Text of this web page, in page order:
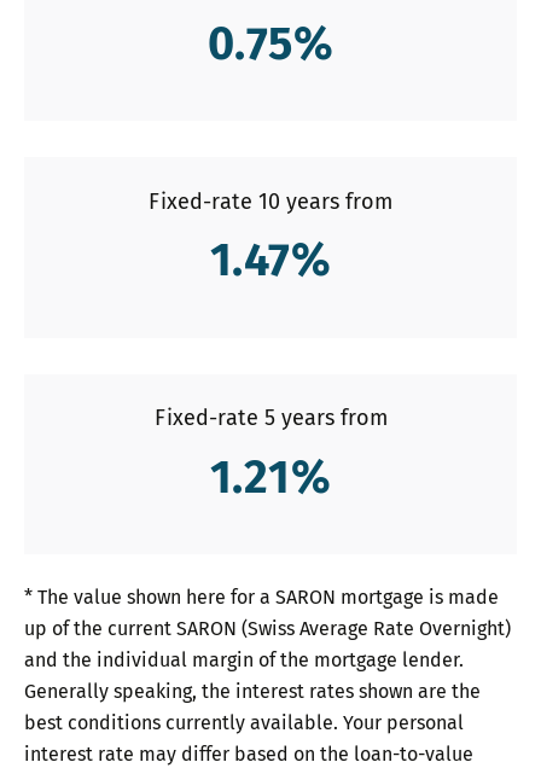
0.75%
Fixed-rate 10 years from
1.47%
Fixed-rate 5 years from
1.21%
* The value shown here for a SARON mortgage is made
up of the current SARON (Swiss Average Rate Overnight)
and the individual margin of the mortgage lender.
Generally speaking, the interest rates shown are the
best conditions currently available. Your personal
interest rate may differ based on the loan-to-value